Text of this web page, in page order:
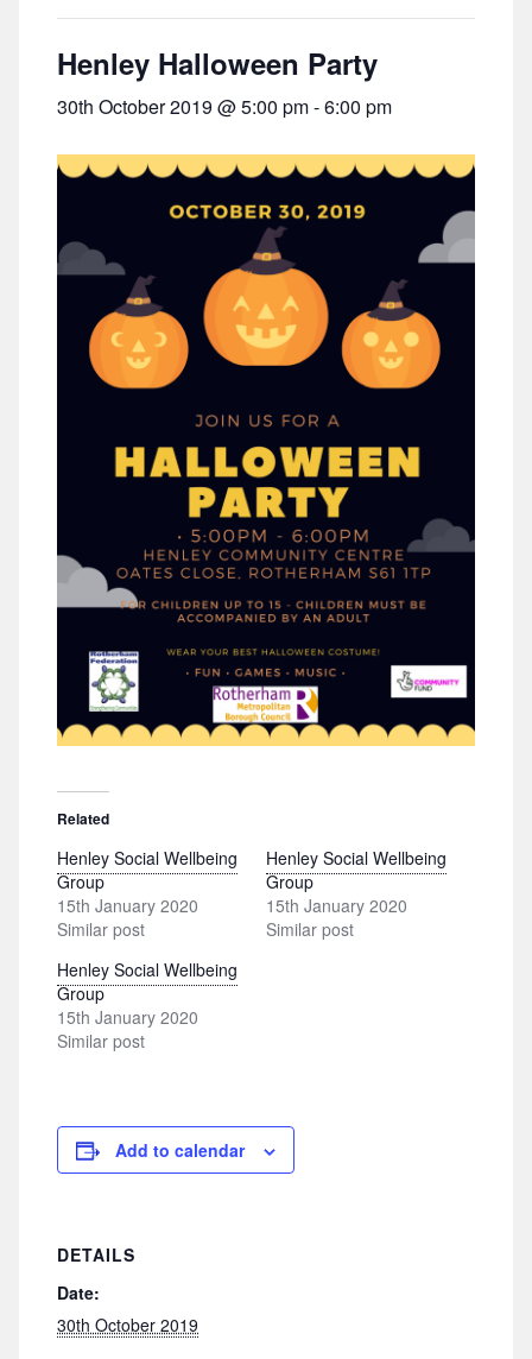
Henley Halloween Party
30th October 2019 @ 5:00 pm-6:00 pm
Related
Henley Social Wellbeing
Group
15th January 2020
Similar post
Henley Social Wellbeing
Group
15th January 2020
Similar post
Henley Social Wellbeing
Group
15th January 2020
Similar post
Add to calendar
DETAILS
Date:
30th October 2019